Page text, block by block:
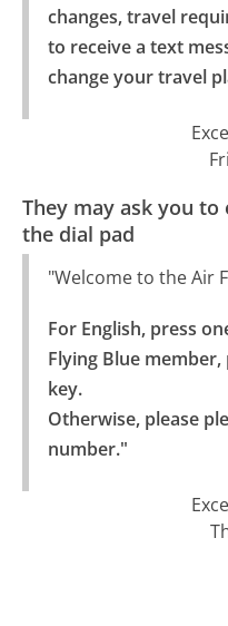
changes, travel
to receive a text
change your travel
They may ask you
the dial pad
"Welcome to the Air
For English, press
Flying Blue
key.
Otherwise, please
number."